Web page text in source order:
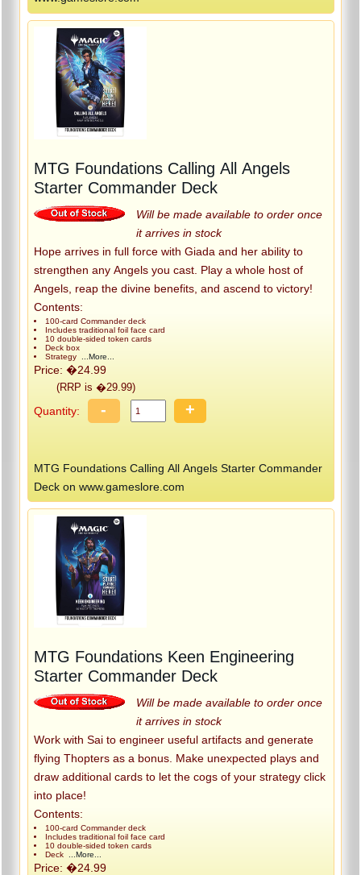
MTG Foundations Calling All Angels
Starter Commander Deck
Will be made available to order once
it arrives in stock
Hope arrives in full force with Giada and her ability to
strengthen any Angels you cast. Play a whole host of
Angels, reap the divine benefits, and ascend to victory!
Contents:
100-card Commander deck
Includes traditional foil face card
10 double-sided token cards
Deck box
Strategy
...More...
Price: �24.99
(RRP is �29.99)
Quantity: - +
MTG Foundations Calling All Angels Starter Commander
Deck on www.gameslore.com
MTG Foundations Keen Engineering
Starter Commander Deck
Will be made available to order once
it arrives in stock
Work with Sai to engineer useful artifacts and generate
flying Thopters as a bonus. Make unexpected plays and
draw additional cards to let the cogs of your strategy click
into place!
Contents:
100-card Commander deck
Includes traditional foil face card
10 double-sided token cards
Deck
...More...
Price: �24.99